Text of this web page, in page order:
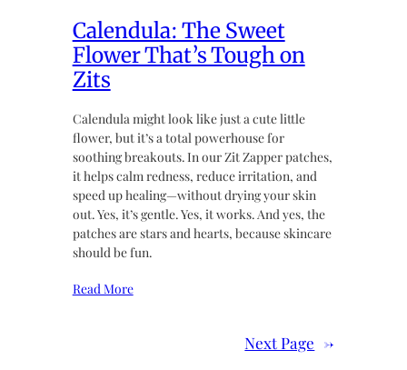
Calendula: The Sweet
Flower That’s Tough on
Zits
Calendula might look like just a cute little
flower, but it’s a total powerhouse for
soothing breakouts. In our Zit Zapper patches,
it helps calm redness, reduce irritation, and
speed up healing—without drying your skin
out. Yes, it’s gentle. Yes, it works. And yes, the
patches are stars and hearts, because skincare
should be fun.
Read More
Next Page →